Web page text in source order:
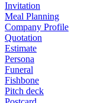
Invitation
Meal Planning
Company Profile
Quotation
Estimate
Persona
Funeral
Fishbone
Pitch deck